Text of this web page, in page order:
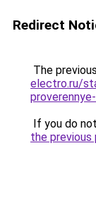
Redirect
The
electro.ru/
If you do
the previous